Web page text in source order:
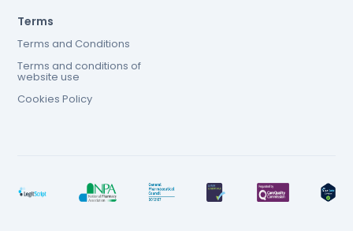
Terms
Terms and Conditions
Terms and conditions of
website use
Cookies Policy